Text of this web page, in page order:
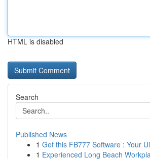
HTML is disabled
Search
Published News
1 Get this FB777 Software : Your
1 Experienced Long Beach